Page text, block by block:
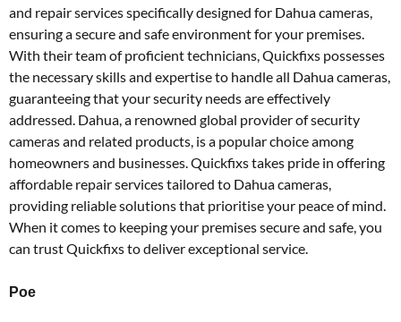
and repair services specifically designed for Dahua cameras,
ensuring a secure and safe environment for your premises.
With their team of proficient technicians, Quickfixs possesses
the necessary skills and expertise to handle all Dahua cameras,
guaranteeing that your security needs are effectively
addressed. Dahua, a renowned global provider of security
cameras and related products, is a popular choice among
homeowners and businesses. Quickfixs takes pride in offering
affordable repair services tailored to Dahua cameras,
providing reliable solutions that prioritise your peace of mind.
When it comes to keeping your premises secure and safe, you
can trust Quickfixs to deliver exceptional service.
Poe